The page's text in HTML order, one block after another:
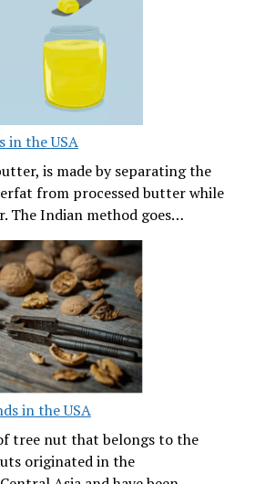
in the USA
is made by separating the
from processed butter while
The Indian method goes…
in the USA
tree nut that belongs to the
originated in the